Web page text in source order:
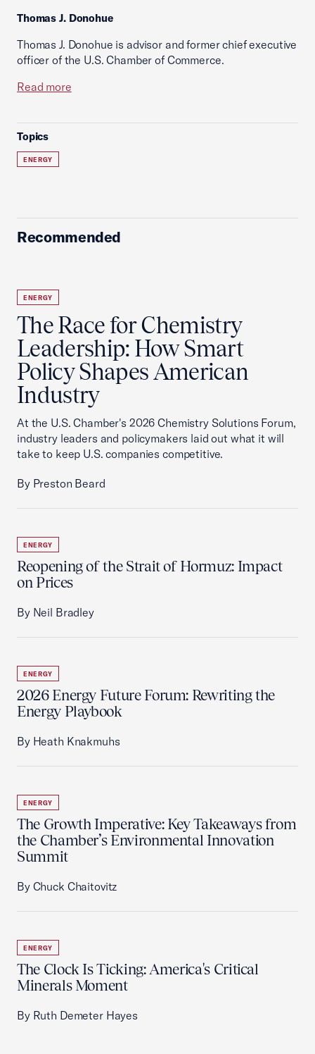
Thomas J. Donohue
Thomas J. Donohue is advisor and former chief executive
officer of the U.S. Chamber of Commerce.
Read more
Topics
ENERGY
Recommended
ENERGY
The Race for Chemistry
Leadership: How Smart
Policy Shapes American
Industry
At the U.S. Chamber's 2026 Chemistry Solutions Forum,
industry leaders and policymakers laid out what it will
take to keep U.S. companies competitive.
By Preston Beard
ENERGY
Reopening of the Strait of Hormuz: Impact
on Prices
By Neil Bradley
ENERGY
2026 Energy Future Forum: Rewriting the
Energy Playbook
By Heath Knakmuhs
ENERGY
The Growth Imperative: Key Takeaways from
the Chamber’s Environmental Innovation
Summit
By Chuck Chaitovitz
ENERGY
The Clock Is Ticking: America's Critical
Minerals Moment
By Ruth Demeter Hayes